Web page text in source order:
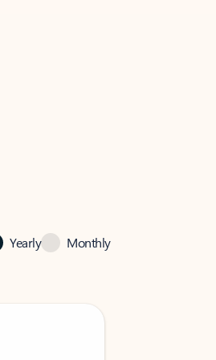
Yearly Monthly